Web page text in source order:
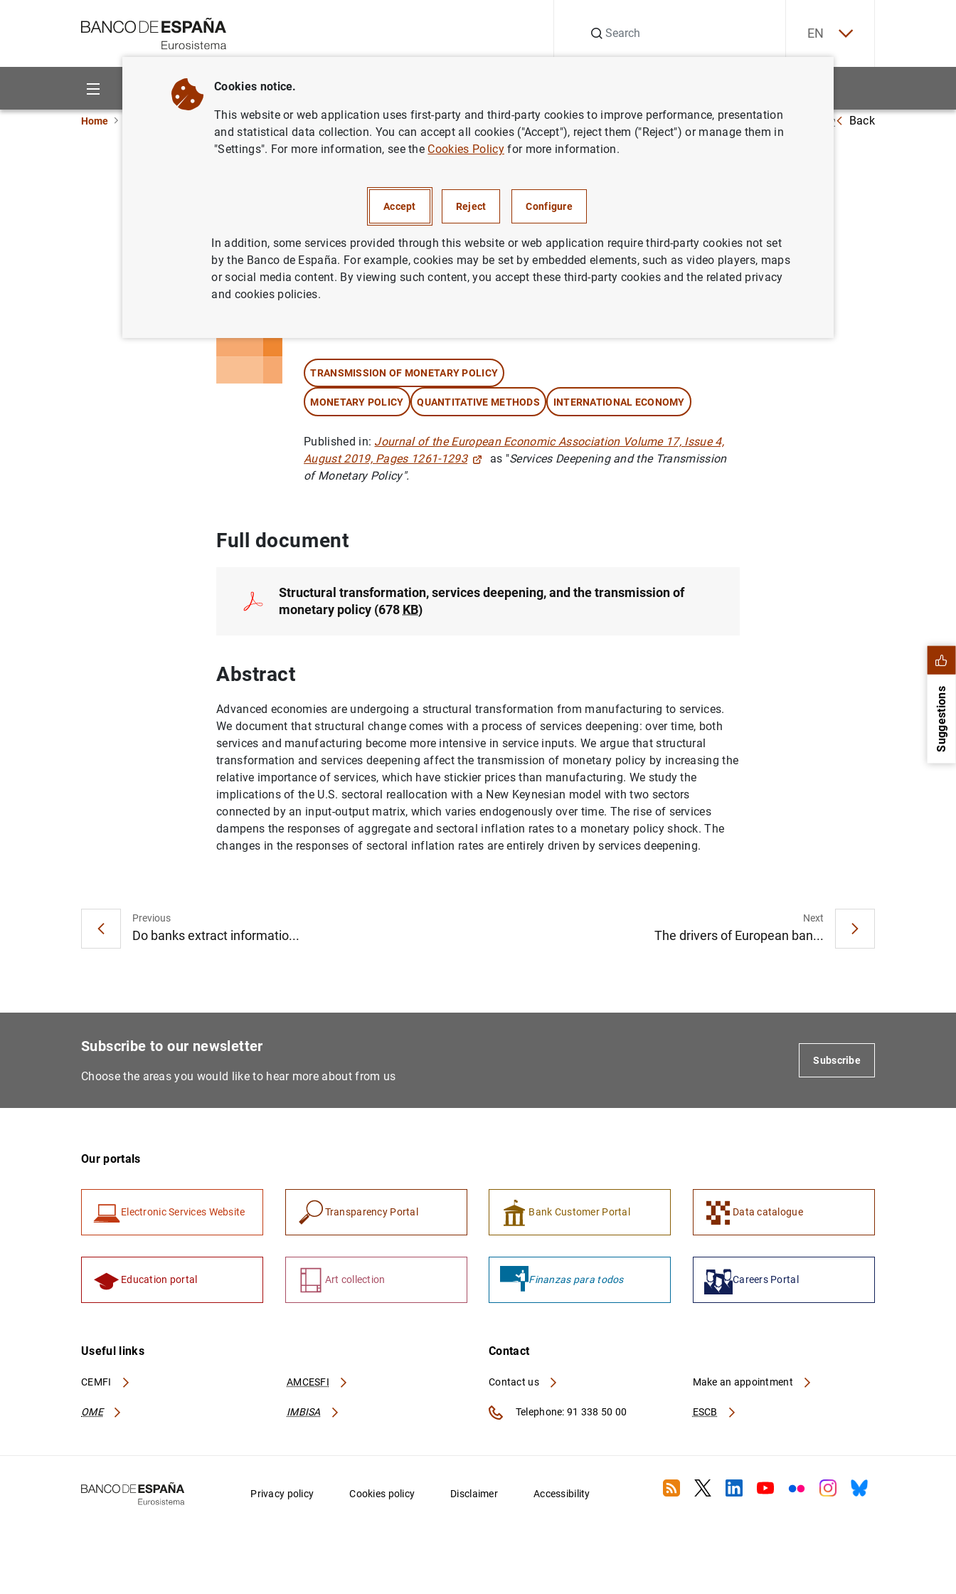
EN
About us Activities
Home Economic analysis and research Working Papers Structural transformation, services deepening, and the transmission of monetary policy Back
and the transmission of monetary policy
28/07/2016
Series: Working Papers. 1615.
TRANSMISSION OF MONETARY POLICY
MONETARY POLICY QUANTITATIVE METHODS INTERNATIONAL ECONOMY
Published in: Journal of the European Economic Association Volume 17, Issue 4,
August 2019, Pages 1261-1293
as "Services Deepening and the Transmission
of Monetary Policy".
Full document
Structural transformation, services deepening, and the transmission of
monetary policy (678 KB)
Abstract
Advanced economies are undergoing a structural transformation from manufacturing to services.
We document that structural change comes with a process of services deepening: over time, both
services and manufacturing become more intensive in service inputs. We argue that structural
transformation and services deepening affect the transmission of monetary policy by increasing the
relative importance of services, which have stickier prices than manufacturing. We study the
implications of the U.S. sectoral reallocation with a New Keynesian model with two sectors
connected by an input-output matrix, which varies endogenously over time. The rise of services
dampens the responses of aggregate and sectoral inflation rates to a monetary policy shock. The
changes in the responses of sectoral inflation rates are entirely driven by services deepening.
Previous
Do banks extract informatio...
Next
The drivers of European ban...
Suggestions
Subscribe to our newsletter
Choose the areas you would like to hear more about from us
Subscribe
Our portals
Electronic Services Website Transparency Portal Bank Customer Portal Data catalogue
Education portal Art collection Finanzas para todos Careers Portal
Useful links
CEMFI AMCESFI
OME IMBISA
Contact
Contact us
ESCB
Make an appointment
Telephone: 91 338 50 00
Privacy policy Cookies policy Disclaimer Accessibility RSS TwitterLinkedin
YoutubeFlickrInstagram
Bluesky
Cookies notice.
This website or web application uses first-party and third-party cookies to improve performance, presentation
and statistical data collection. You can accept all cookies ("Accept"), reject them ("Reject") or manage them in
"Settings". For more information, see the Cookies Policyfor more information.
Accept Reject Configure
In addition, some services provided through this website or web application require third-party cookies not set
by the Banco de España. For example, cookies may be set by embedded elements, such as video players, maps
or social media content. By viewing such content, you accept these third-party cookies and the related privacy
and cookies policies.